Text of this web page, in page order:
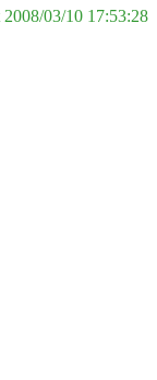
03/10 17:53:28